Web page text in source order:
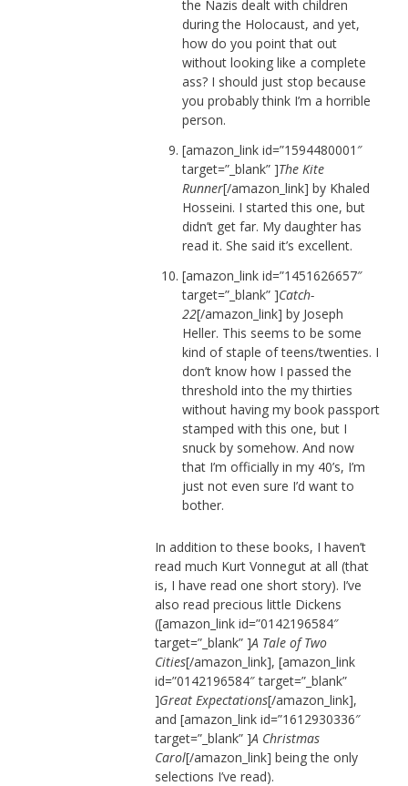
the Nazis dealt with children
during the Holocaust, and yet,
how do you point that out
without looking like a complete
ass? I should just stop because
you probably think I’m a horrible
person.
[amazon_link id=”1594480001″
target=”_blank” ]The Kite
Runner[/amazon_link] by Khaled
Hosseini. I started this one, but
didn’t get far. My daughter has
read it. She said it’s excellent.
[amazon_link id=”1451626657″
target=”_blank” ]Catch-
22[/amazon_link] by Joseph
Heller. This seems to be some
kind of staple of teens/twenties. I
don’t know how I passed the
threshold into the my thirties
without having my book passport
stamped with this one, but I
snuck by somehow. And now
that I’m officially in my 40’s, I’m
just not even sure I’d want to
bother.
In addition to these books, I haven’t
read much Kurt Vonnegut at all (that
is, I have read one short story). I’ve
also read precious little Dickens
([amazon_link id=”0142196584″
target=”_blank” ]A Tale of Two
Cities[/amazon_link], [amazon_link
id=”0142196584″ target=”_blank”
]Great Expectations[/amazon_link],
and [amazon_link id=”1612930336″
target=”_blank” ]A Christmas
Carol[/amazon_link] being the only
selections I’ve read).